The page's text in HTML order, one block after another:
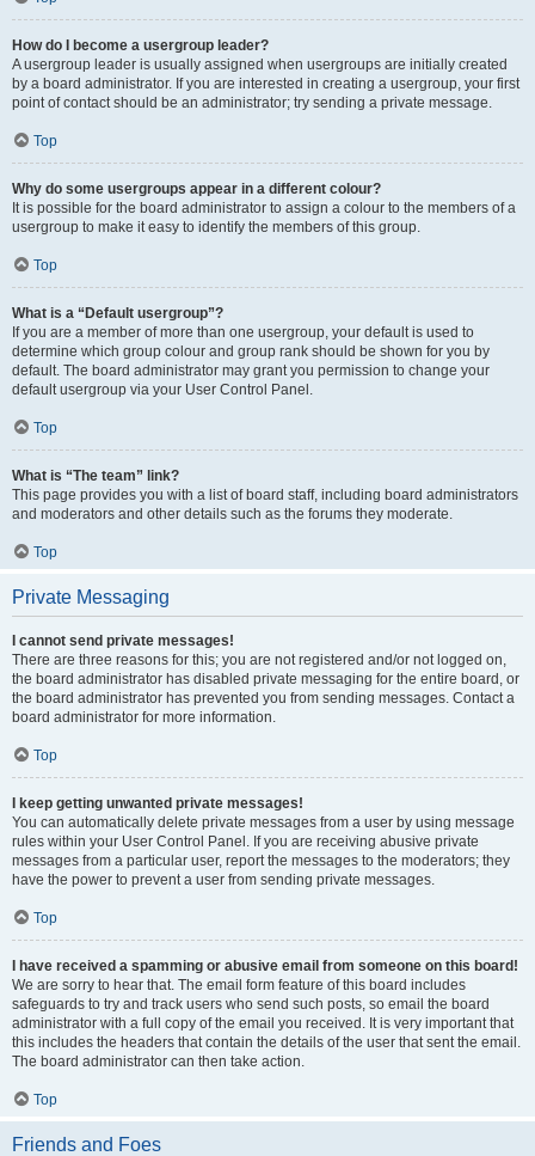
How do I become a usergroup leader?
A usergroup leader is usually assigned when usergroups are initially created
by a board administrator. If you are interested in creating a usergroup, your first
point of contact should be an administrator; try sending a private message.
Top
Why do some usergroups appear in a different colour?
It is possible for the board administrator to assign a colour to the members of a
usergroup to make it easy to identify the members of this group.
Top
What is a “Default usergroup”?
If you are a member of more than one usergroup, your default is used to
determine which group colour and group rank should be shown for you by
default. The board administrator may grant you permission to change your
default usergroup via your User Control Panel.
Top
What is “The team” link?
This page provides you with a list of board staff, including board administrators
and moderators and other details such as the forums they moderate.
Top
Private Messaging
I cannot send private messages!
There are three reasons for this; you are not registered and/or not logged on,
the board administrator has disabled private messaging for the entire board, or
the board administrator has prevented you from sending messages. Contact a
board administrator for more information.
Top
I keep getting unwanted private messages!
You can automatically delete private messages from a user by using message
rules within your User Control Panel. If you are receiving abusive private
messages from a particular user, report the messages to the moderators; they
have the power to prevent a user from sending private messages.
Top
I have received a spamming or abusive email from someone on this board!
We are sorry to hear that. The email form feature of this board includes
safeguards to try and track users who send such posts, so email the board
administrator with a full copy of the email you received. It is very important that
this includes the headers that contain the details of the user that sent the email.
The board administrator can then take action.
Top
Friends and Foes